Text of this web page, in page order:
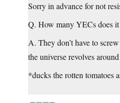
Sorry in advance for not
Q. How many YECs does
A. They don’t have to
the universe revolves
*ducks the rotten tomatoes